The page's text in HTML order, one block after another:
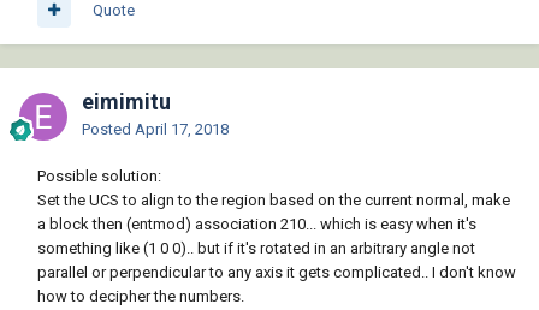
Quote
eimimitu
Posted April 17, 2018
Possible solution:
Set the UCS to align to the region based on the current normal, make
a block then (entmod) association 210... which is easy when it's
something like (1 0 0).. but if it's rotated in an arbitrary angle not
parallel or perpendicular to any axis it gets complicated.. I don't know
how to decipher the numbers.